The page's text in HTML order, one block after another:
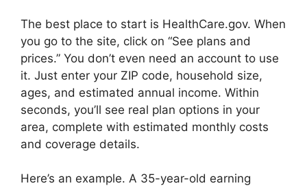
The best place to start is HealthCare.gov. When
you go to the site, click on “See plans and
prices.” You don’t even need an account to use
it. Just enter your ZIP code, household size,
ages, and estimated annual income. Within
seconds, you’ll see real plan options in your
area, complete with estimated monthly costs
and coverage details.
Here’s an example. A 35-year-old earning